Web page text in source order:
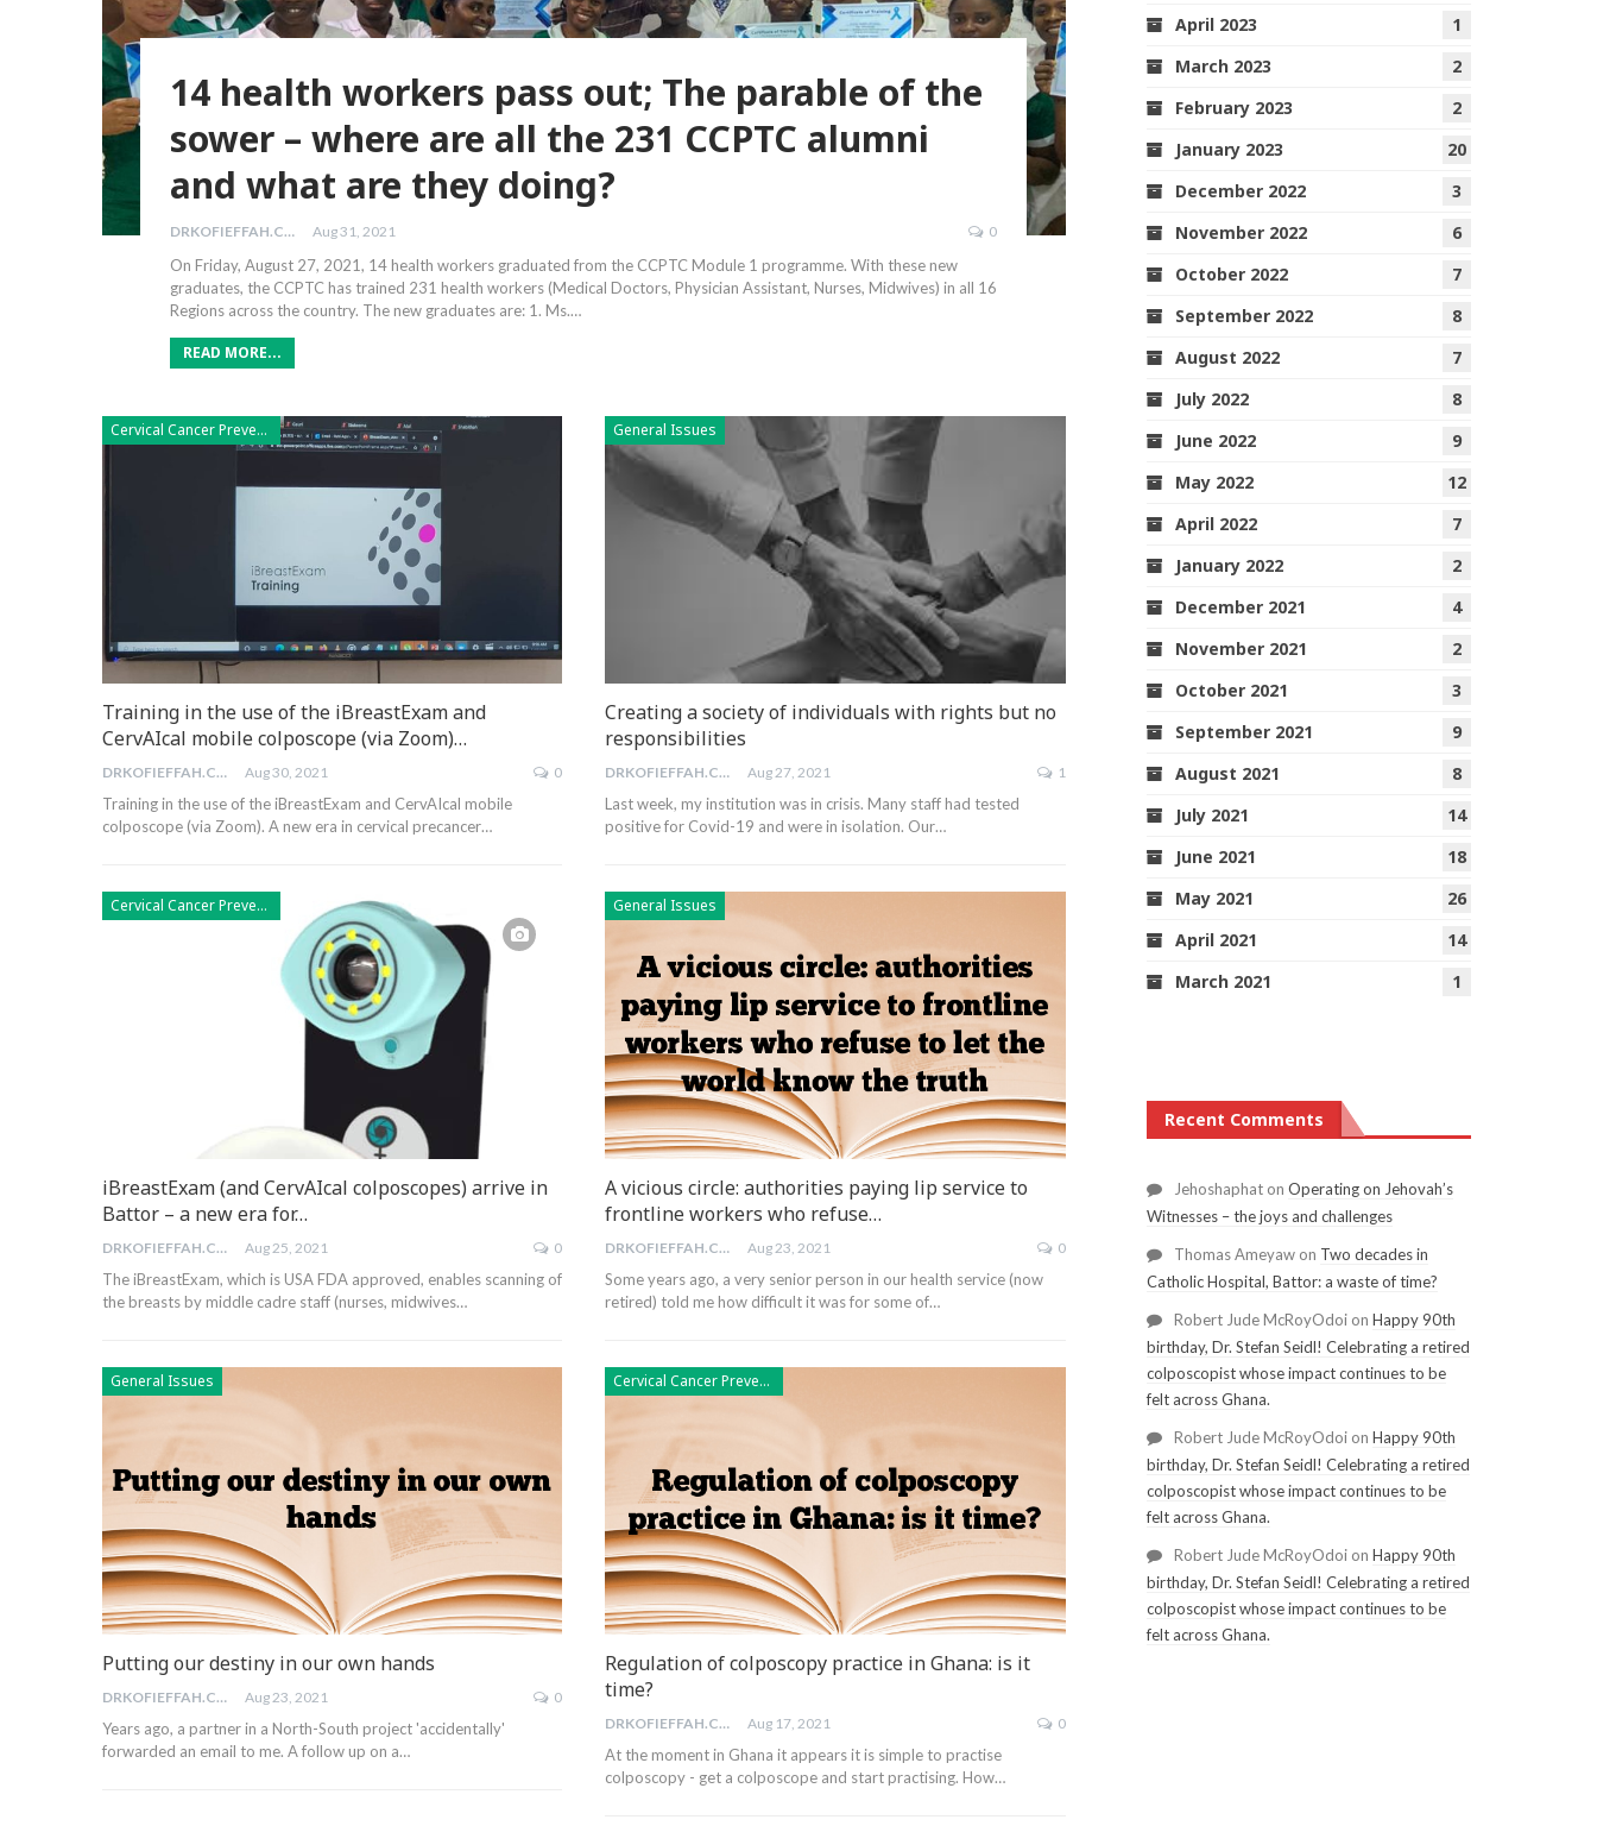
14 health workers pass out; The parable of the
sower – where are all the 231 CCPTC alumni
and what are they doing?
DRKOFIEFFAH.COM Aug 31, 2021 0
On Friday, August 27, 2021, 14 health workers graduated from the CCPTC Module 1 programme. With these new
graduates, the CCPTC has trained 231 health workers (Medical Doctors, Physician Assistant, Nurses, Midwives) in all 16
Regions across the country. The new graduates are: 1. Ms.…
READ MORE...
Cervical Cancer Prevention
Training in the use of the iBreastExam and
CervAIcal mobile colposcope (via Zoom)…
DRKOFIEFFAH.COM Aug 30, 2021 0
Training in the use of the iBreastExam and CervAIcal mobile
colposcope (via Zoom). A new era in cervical precancer…
General Issues
Creating a society of individuals with rights but no
responsibilities
DRKOFIEFFAH.COM Aug 27, 2021 1
Last week, my institution was in crisis. Many staff had tested
positive for Covid-19 and were in isolation. Our…
Cervical Cancer Prevention
iBreastExam (and CervAIcal colposcopes) arrive in
Battor – a new era for…
DRKOFIEFFAH.COM Aug 25, 2021 0
The iBreastExam, which is USA FDA approved, enables scanning of
the breasts by middle cadre staff (nurses, midwives…
General Issues
A vicious circle: authorities paying lip service to
frontline workers who refuse…
DRKOFIEFFAH.COM Aug 23, 2021 0
Some years ago, a very senior person in our health service (now
retired) told me how difficult it was for some of…
General Issues
Putting our destiny in our own hands
DRKOFIEFFAH.COM Aug 23, 2021 0
Years ago, a partner in a North-South project 'accidentally'
forwarded an email to me. A follow up on a…
Cervical Cancer Prevention
Regulation of colposcopy practice in Ghana: is it
time?
DRKOFIEFFAH.COM Aug 17, 2021 0
At the moment in Ghana it appears it is simple to practise
colposcopy - get a colposcope and start practising. How…
April 2023
1
March 2023
2
February 2023
2
January 2023
20
December 2022
3
November 2022
6
October 2022
7
September 2022
8
August 2022
7
July 2022
8
June 2022
9
May 2022
12
April 2022
7
January 2022
2
December 2021
4
November 2021
2
October 2021
3
September 2021
9
August 2021
8
July 2021
14
June 2021
18
May 2021
26
April 2021
14
March 2021
1
Recent Comments
Jehoshaphaton Operating on Jehovah’s
Witnesses – the joys and challenges
Thomas Ameyawon Two decades in
Catholic Hospital, Battor: a waste of time?
Robert Jude McRoyOdoion Happy 90th
birthday, Dr. Stefan Seidl! Celebrating a retired
colposcopist whose impact continues to be
felt across Ghana.
Robert Jude McRoyOdoion Happy 90th
birthday, Dr. Stefan Seidl! Celebrating a retired
colposcopist whose impact continues to be
felt across Ghana.
Robert Jude McRoyOdoion Happy 90th
birthday, Dr. Stefan Seidl! Celebrating a retired
colposcopist whose impact continues to be
felt across Ghana.